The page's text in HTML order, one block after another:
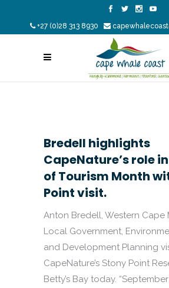
+27 (0)28 313 8930
Bredell highlights
CapeNature’s role
of Tourism Month
Point visit.
Anton Bredell, Western Cape
Local Government,
and Development Planning
CapeNature’s Stony Point
Betty’s Bay today.